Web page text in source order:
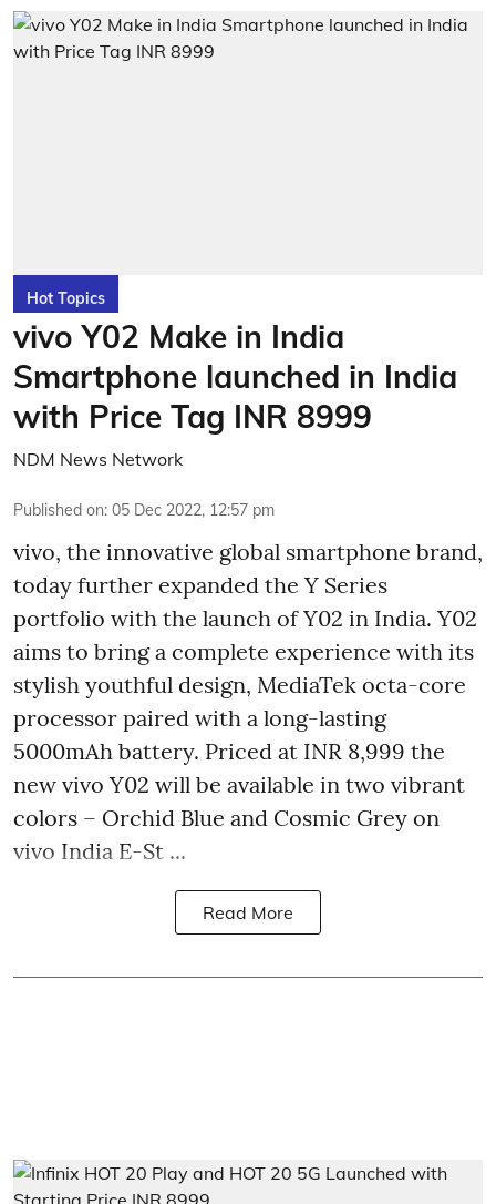
Hot Topics
vivo Y02 Make in India
Smartphone launched in India
with Price Tag INR 8999
NDM News Network
Published on: 05 Dec 2022, 12:57 pm
vivo, the innovative global smartphone brand,
today further expanded the Y Series
portfolio with the launch of Y02 in India. Y02
aims to bring a complete experience with its
stylish youthful design, MediaTek octa-core
processor paired with a long-lasting
5000mAh battery. Priced at INR 8,999 the
new vivo Y02 will be available in two vibrant
colors – Orchid Blue and Cosmic Grey on
vivo India E-St ...
Read More